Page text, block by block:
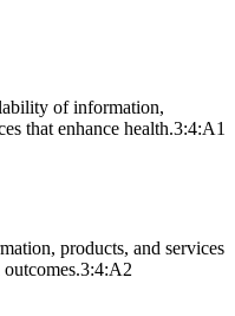
of information,
that enhance health.3:4:A1
products, and services
3:4:A2